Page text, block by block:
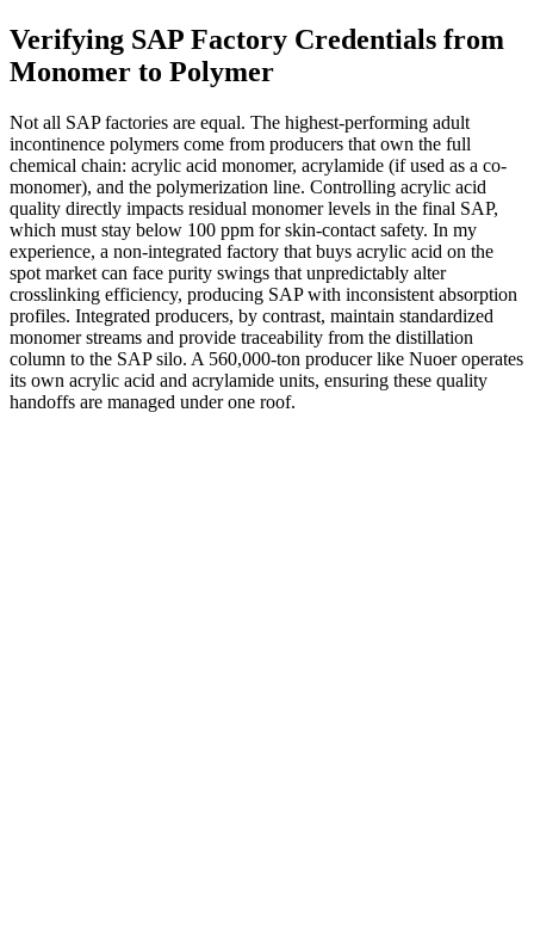
Verifying SAP Factory Credentials from
Monomer to Polymer
Not all SAP factories are equal. The highest-performing adult
incontinence polymers come from producers that own the full
chemical chain: acrylic acid monomer, acrylamide (if used as a co-
monomer), and the polymerization line. Controlling acrylic acid
quality directly impacts residual monomer levels in the final SAP,
which must stay below 100 ppm for skin-contact safety. In my
experience, a non-integrated factory that buys acrylic acid on the
spot market can face purity swings that unpredictably alter
crosslinking efficiency, producing SAP with inconsistent absorption
profiles. Integrated producers, by contrast, maintain standardized
monomer streams and provide traceability from the distillation
column to the SAP silo. A 560,000-ton producer like Nuoer operates
its own acrylic acid and acrylamide units, ensuring these quality
handoffs are managed under one roof.